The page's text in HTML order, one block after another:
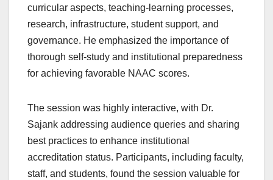
curricular aspects, teaching-learning processes,
research, infrastructure, student support, and
governance. He emphasized the importance of
thorough self-study and institutional preparedness
for achieving favorable NAAC scores.
The session was highly interactive, with Dr.
Sajank addressing audience queries and sharing
best practices to enhance institutional
accreditation status. Participants, including faculty,
staff, and students, found the session valuable for